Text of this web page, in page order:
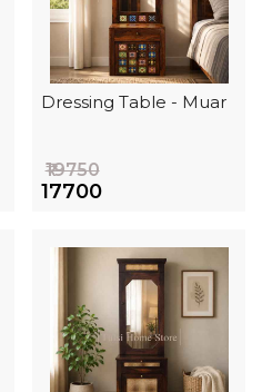
Dressing Table - Muar
₹19750
₹17700